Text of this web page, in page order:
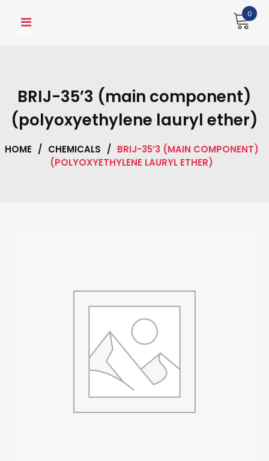
0
BRIJ-35’3 (main component)
(polyoxyethylene lauryl ether)
HOME / CHEMICALS / BRIJ-35’3 (MAIN COMPONENT)
(POLYOXYETHYLENE LAURYL ETHER)